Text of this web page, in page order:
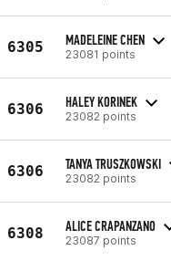
6305 MADELEINE CHEN
23081 points
6306 HALEY KORINEK
23082 points
6306 TANYA TRUSZKOWSKI
23082 points
6308 ALICE CRAPANZANO
23087 points